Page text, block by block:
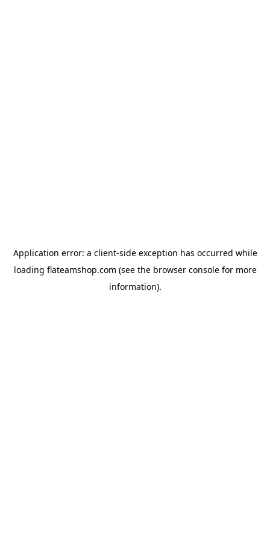
Application error: a client-side exception has occurred while
loading flateamshop.com (see the browser consolefor more
information).